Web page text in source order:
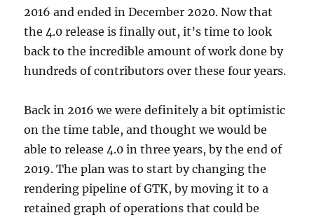
2016 and ended in December 2020. Now that
the 4.0 release is finally out, it’s time to look
back to the incredible amount of work done by
hundreds of contributors over these four years.
Back in 2016 we were definitely a bit optimistic
on the time table, and thought we would be
able to release 4.0 in three years, by the end of
2019. The plan was to start by changing the
rendering pipeline of GTK, by moving it to a
retained graph of operations that could be